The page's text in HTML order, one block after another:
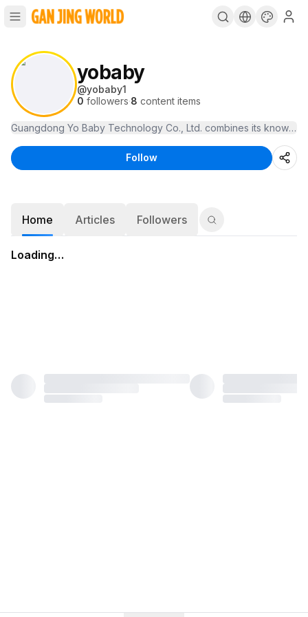
yobaby
@yobaby1
0 followers·8 content items
Guangdong Yo Baby Technology Co., Ltd. combines its
Follow
Home Articles Followers
Loading…